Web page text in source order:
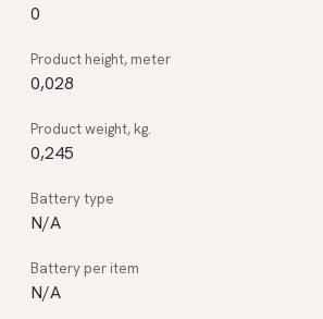
0
0,028
0,245
N/A
N/A